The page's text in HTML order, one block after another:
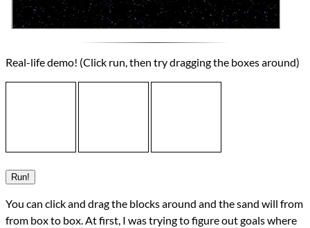
Real-life demo! (Click run, then try dragging the boxes around)
Run!
You can click and drag the blocks around and the sand will from
from box to box. At first, I was trying to figure out goals where